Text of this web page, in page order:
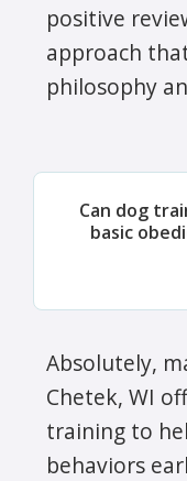
positive
approach
philosophy
Can dog
basic
Absolutely,
Chetek, WI
training to
behaviors